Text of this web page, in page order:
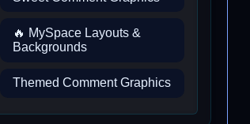
🔥 MySpace Layouts &
Backgrounds
Themed Comment Graphics